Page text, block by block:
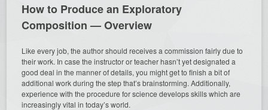
How to Produce an Exploratory
Composition — Overview
Like every job, the author should receives a commission fairly due to
their work. In case the instructor or teacher hasn’t yet designated a
good deal in the manner of details, you might get to finish a bit of
additional work during the step that’s brainstorming. Additionally,
experience with the procedure for science develops skills which are
increasingly vital in today’s world.